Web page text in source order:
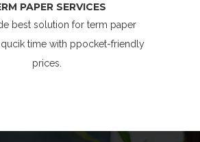
PAPER SERVICES
best solution for term paper
qucik time with ppocket-friendly
prices.